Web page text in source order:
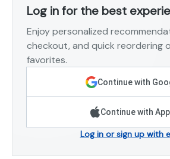
Log in for the best
Enjoy personalized
checkout, and quick reordering
favorites.
Continue with
Continue with
Log in or sign up with